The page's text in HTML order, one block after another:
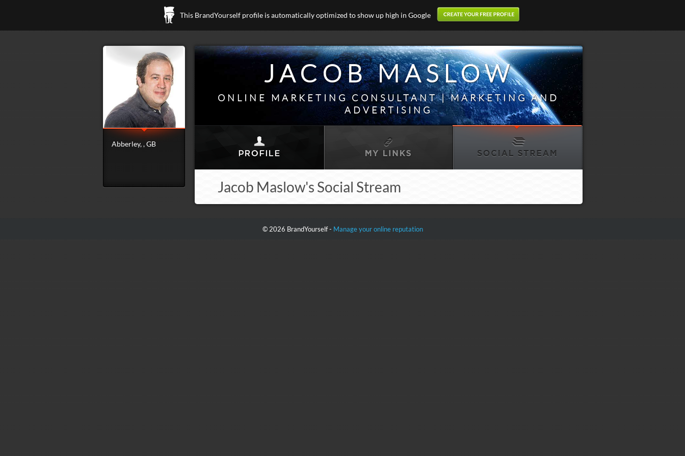
This BrandYourself profile is automatically optimized to show up high in Google
Abberley, , GB
JACOB MASLOW
ONLINE MARKETING CONSULTANT | MARKETING AND
ADVERTISING
Jacob Maslow's Social Stream
© 2026 BrandYourself - Manage your online reputation